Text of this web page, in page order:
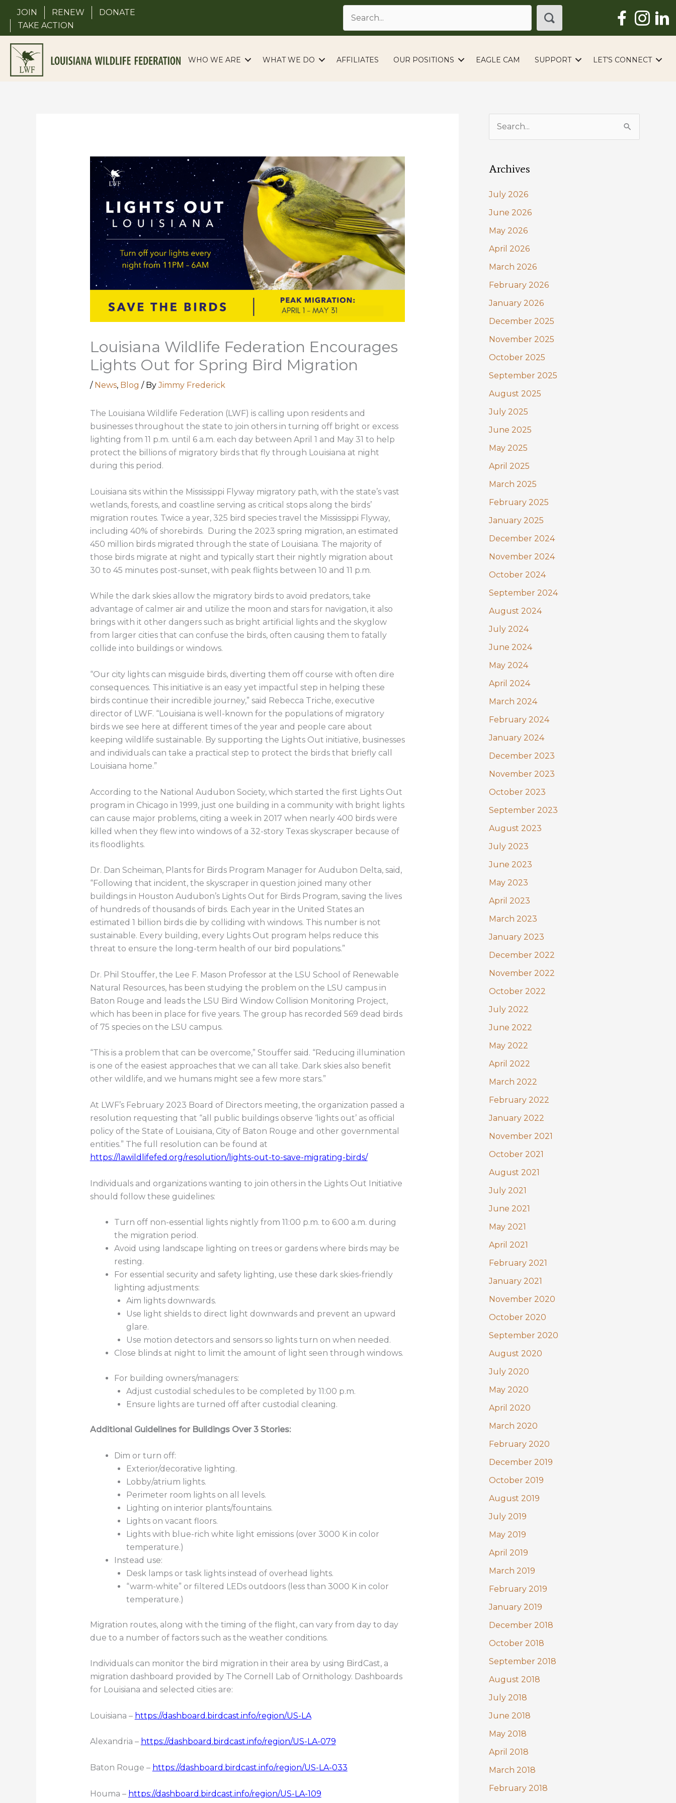
content
JOIN RENEW
DONATE
TAKE ACTION
WHO WE ARE WHAT WE DO AFFILIATES OUR POSITIONS EAGLE CAM SUPPORT LET’S CONNECT
Louisiana Wildlife Federation Encourages
Lights Out for Spring Bird Migration
/ News, Blog / ByJimmy Frederick
The Louisiana Wildlife Federation (LWF) is calling upon residents and
businesses throughout the state to join others in turning off bright or excess
lighting from 11 p.m. until 6 a.m. each day between April 1 and May 31 to help
protect the billions of migratory birds that fly through Louisiana at night
during this period.
Louisiana sits within the Mississippi Flyway migratory path, with the state’s vast
wetlands, forests, and coastline serving as critical stops along the birds’
migration routes. Twice a year, 325 bird species travel the Mississippi Flyway,
including 40% of shorebirds. During the 2023 spring migration, an estimated
450 million birds migrated through the state of Louisiana. The majority of
those birds migrate at night and typically start their nightly migration about
30 to 45 minutes post-sunset, with peak flights between 10 and 11 p.m.
While the dark skies allow the migratory birds to avoid predators, take
advantage of calmer air and utilize the moon and stars for navigation, it also
brings with it other dangers such as bright artificial lights and the skyglow
from larger cities that can confuse the birds, often causing them to fatally
collide into buildings or windows.
“Our city lights can misguide birds, diverting them off course with often dire
consequences. This initiative is an easy yet impactful step in helping these
birds continue their incredible journey,” said Rebecca Triche, executive
director of LWF. “Louisiana is well-known for the populations of migratory
birds we see here at different times of the year and people care about
keeping wildlife sustainable. By supporting the Lights Out initiative, businesses
and individuals can take a practical step to protect the birds that briefly call
Louisiana home.”
According to the National Audubon Society, which started the first Lights Out
program in Chicago in 1999, just one building in a community with bright lights
can cause major problems, citing a week in 2017 when nearly 400 birds were
killed when they flew into windows of a 32-story Texas skyscraper because of
its floodlights.
Dr. Dan Scheiman, Plants for Birds Program Manager for Audubon Delta, said,
“Following that incident, the skyscraper in question joined many other
buildings in Houston Audubon’s Lights Out for Birds Program, saving the lives
of hundreds of thousands of birds. Each year in the United States an
estimated 1 billion birds die by colliding with windows. This number is not
sustainable. Every building, every Lights Out program helps reduce this
threat to ensure the long-term health of our bird populations.”
Dr. Phil Stouffer, the Lee F. Mason Professor at the LSU School of Renewable
Natural Resources, has been studying the problem on the LSU campus in
Baton Rouge and leads the LSU Bird Window Collision Monitoring Project,
which has been in place for five years. The group has recorded 569 dead birds
of 75 species on the LSU campus.
“This is a problem that can be overcome,” Stouffer said. “Reducing illumination
is one of the easiest approaches that we can all take. Dark skies also benefit
other wildlife, and we humans might see a few more stars.”
At LWF’s February 2023 Board of Directors meeting, the organization passed a
resolution requesting that “all public buildings observe ‘lights out’ as official
policy of the State of Louisiana, City of Baton Rouge and other governmental
entities.” The full resolution can be found at
https://lawildlifefed.org/resolution/lights-out-to-save-migrating-birds/
Individuals and organizations wanting to join others in the Lights Out Initiative
should follow these guidelines:
Turn off non-essential lights nightly from 11:00 p.m. to 6:00 a.m. during
the migration period.
Avoid using landscape lighting on trees or gardens where birds may be
resting.
For essential security and safety lighting, use these dark skies-friendly
lighting adjustments:
Aim lights downwards.
Use light shields to direct light downwards and prevent an upward
glare.
Use motion detectors and sensors so lights turn on when needed.
Close blinds at night to limit the amount of light seen through windows.
For building owners/managers:
Adjust custodial schedules to be completed by 11:00 p.m.
Ensure lights are turned off after custodial cleaning.
Additional Guidelines for Buildings Over 3 Stories:
Dim or turn off:
Exterior/decorative lighting.
Lobby/atrium lights.
Perimeter room lights on all levels.
Lighting on interior plants/fountains.
Lights on vacant floors.
Lights with blue-rich white light emissions (over 3000 K in color
temperature.)
Instead use:
Desk lamps or task lights instead of overhead lights.
“warm-white” or filtered LEDs outdoors (less than 3000 K in color
temperature.)
Migration routes, along with the timing of the flight, can vary from day to day
due to a number of factors such as the weather conditions.
Individuals can monitor the bird migration in their area by using BirdCast, a
migration dashboard provided by The Cornell Lab of Ornithology. Dashboards
for Louisiana and selected cities are:
Louisiana – https://dashboard.birdcast.info/region/US-LA
Alexandria – https://dashboard.birdcast.info/region/US-LA-079
Baton Rouge – https://dashboard.birdcast.info/region/US-LA-033
Houma – https://dashboard.birdcast.info/region/US-LA-109
r
f
o
r
:
Archives
July 2026
June 2026
May 2026
April 2026
March 2026
February 2026
January 2026
December 2025
November 2025
October 2025
September 2025
August 2025
July 2025
June 2025
May 2025
April 2025
March 2025
February 2025
January 2025
December 2024
November 2024
October 2024
September 2024
August 2024
July 2024
June 2024
May 2024
April 2024
March 2024
February 2024
January 2024
December 2023
November 2023
October 2023
September 2023
August 2023
July 2023
June 2023
May 2023
April 2023
March 2023
January 2023
December 2022
November 2022
October 2022
July 2022
June 2022
May 2022
April 2022
March 2022
February 2022
January 2022
November 2021
October 2021
August 2021
July 2021
June 2021
May 2021
April 2021
February 2021
January 2021
November 2020
October 2020
September 2020
August 2020
July 2020
May 2020
April 2020
March 2020
February 2020
December 2019
October 2019
August 2019
July 2019
May 2019
April 2019
March 2019
February 2019
January 2019
December 2018
October 2018
September 2018
August 2018
July 2018
June 2018
May 2018
April 2018
March 2018
February 2018